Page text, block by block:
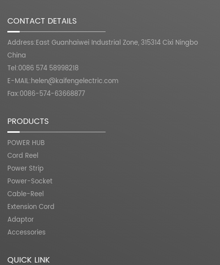
CONTACT DETAILS
Address:East Guanhaiwei Industrial Zone, 315314 Cixi Ningbo
China
Tel:0086 574 58998218
E-MAIL:helen@kaifengelectric.com
Fax:0086-574-63668877
PRODUCTS
POWER HUB
Cord Reel
Power Strip
Power-Socket
Cable-Reel
Extension Cord
Adaptor
Accessories
QUICK LINK